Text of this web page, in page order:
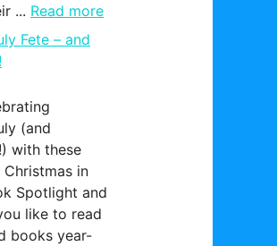
... Read more
Fete – and
(and
with these
in
Spotlight and
like to read
books year-